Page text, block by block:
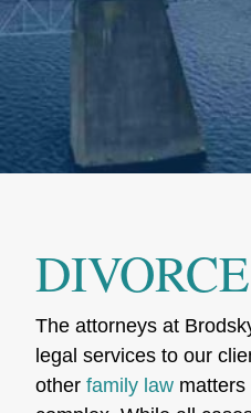
The attorneys at
legal services to our
other family law